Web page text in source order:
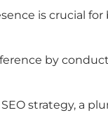
is crucial
by
strategy, a